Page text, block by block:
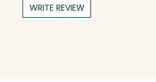
WRITE REVIEW